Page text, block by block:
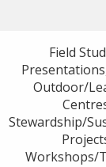
Field
Presentations
Outdoor/
Stewardship/
Workshops/